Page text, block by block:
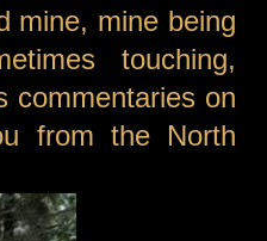
mine, mine being
touching,
commentaries on
from the North